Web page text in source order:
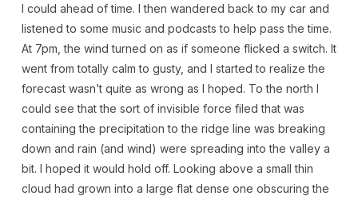
I could ahead of time. I then wandered back to my car and
listened to some music and podcasts to help pass the time.
At 7pm, the wind turned on as if someone flicked a switch. It
went from totally calm to gusty, and I started to realize the
forecast wasn’t quite as wrong as I hoped. To the north I
could see that the sort of invisible force filed that was
containing the precipitation to the ridge line was breaking
down and rain (and wind) were spreading into the valley a
bit. I hoped it would hold off. Looking above a small thin
cloud had grown into a large flat dense one obscuring the